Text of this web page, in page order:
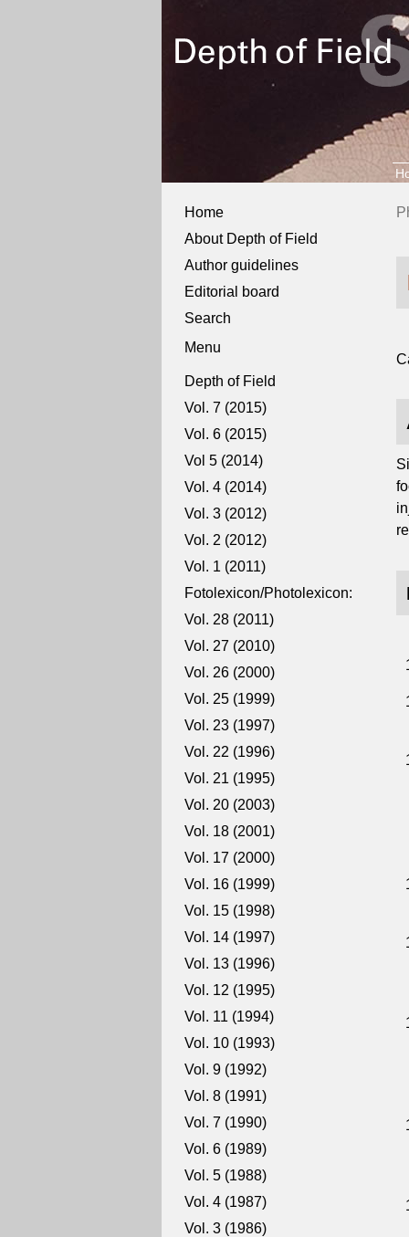
Home
About Depth of Field
Author guidelines
Editorial board
Search
Menu
Depth of Field
Vol. 7 (2015)
Vol. 6 (2015)
Vol 5 (2014)
Vol. 4 (2014)
Vol. 3 (2012)
Vol. 2 (2012)
Vol. 1 (2011)
Fotolexicon/Photolexicon:
Vol. 28 (2011)
Vol. 27 (2010)
Vol. 26 (2000)
Vol. 25 (1999)
Vol. 23 (1997)
Vol. 22 (1996)
Vol. 21 (1995)
Vol. 20 (2003)
Vol. 18 (2001)
Vol. 17 (2000)
Vol. 16 (1999)
Vol. 15 (1998)
Vol. 14 (1997)
Vol. 13 (1996)
Vol. 12 (1995)
Vol. 11 (1994)
Vol. 10 (1993)
Vol. 9 (1992)
Vol. 8 (1991)
Vol. 7 (1990)
Vol. 6 (1989)
Vol. 5 (1988)
Vol. 4 (1987)
Vol. 3 (1986)